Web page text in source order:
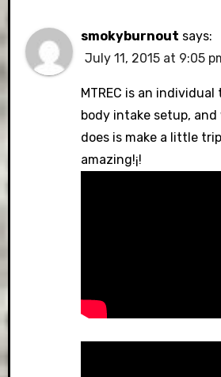
smokyburnout says:
July 11, 2015 at 9:05
MTREC is an
body intake setup,
does is make a little
amazing!¡!